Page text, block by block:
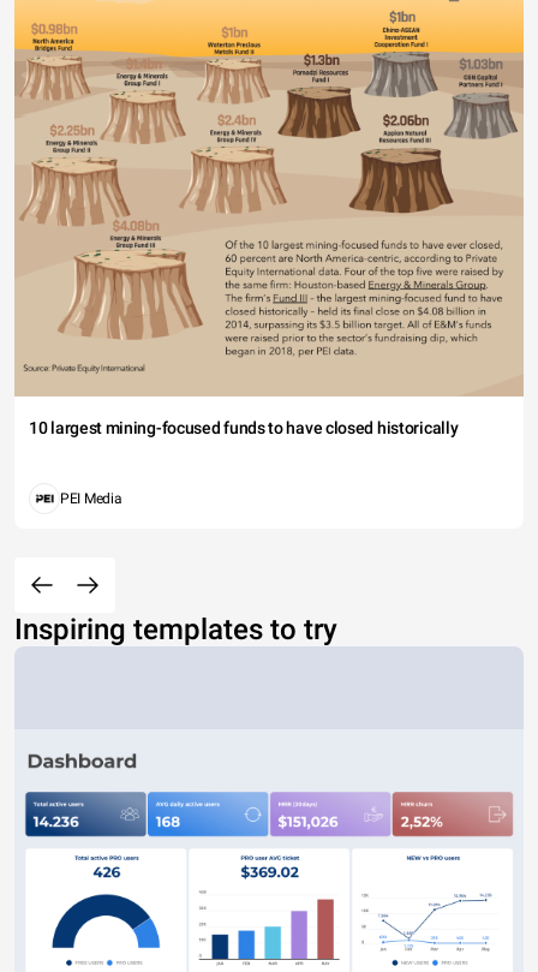
10 largest mining-focused funds to have closed historically
PEI Media
Inspiring templates to try